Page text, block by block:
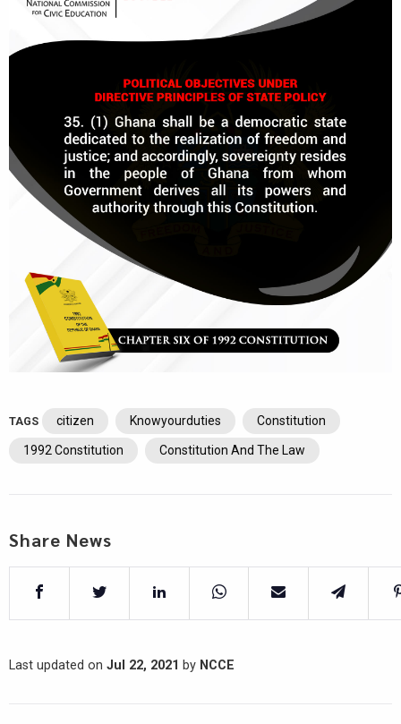
TAGS citizen Knowyourduties Constitution
1992 Constitution Constitution And The Law
Share News
Last updated on Jul 22, 2021 by NCCE